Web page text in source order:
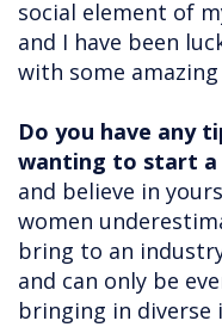
social element of
and I have been
with some
Do you have any
wanting to start a
and believe in
women
bring to an
and can only be
bringing in diverse